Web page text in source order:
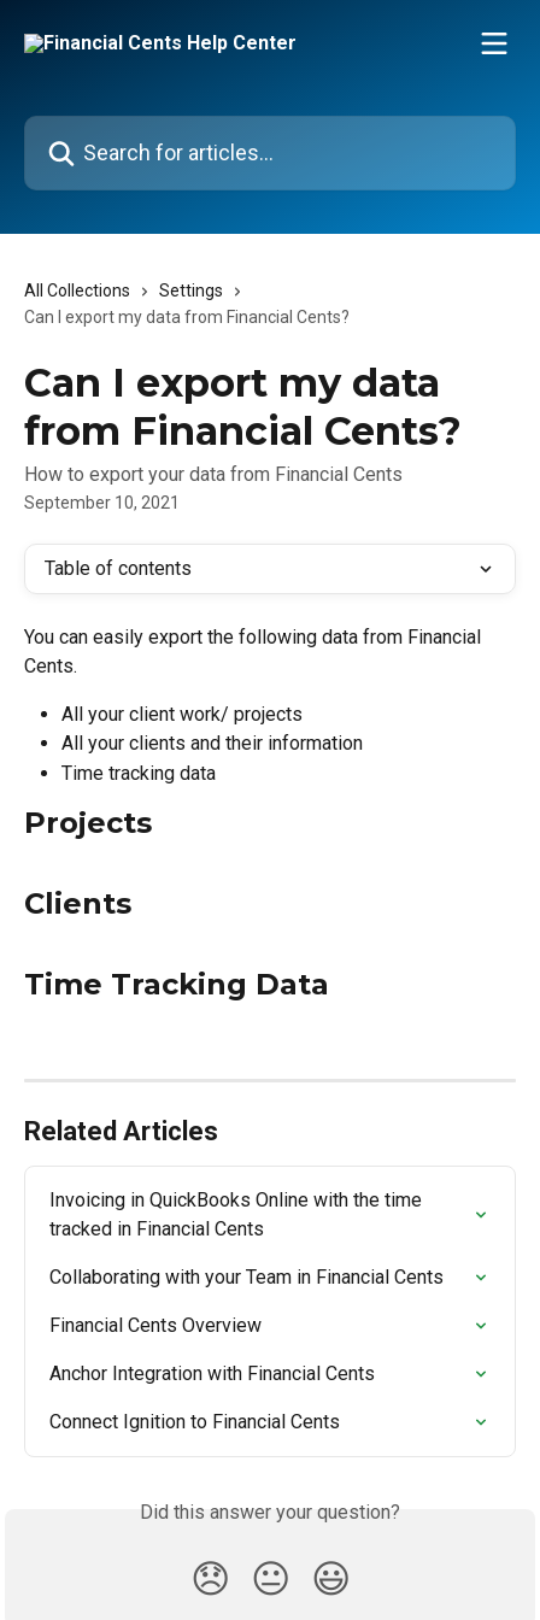
Search for articles...
All Collections
Settings
Can I export my data from Financial Cents?
Can I export my data
from Financial Cents?
How to export your data from Financial Cents
September 10, 2021
Table of contents
You can easily export the following data from Financial
Cents.
All your client work/ projects
All your clients and their information
Time tracking data
Projects
Clients
Time Tracking Data
Related Articles
Invoicing in QuickBooks Online with the time
tracked in Financial Cents
Collaborating with your Team in Financial Cents
Financial Cents Overview
Anchor Integration with Financial Cents
Connect Ignition to Financial Cents
Did this answer your question?
😞 😐 😃